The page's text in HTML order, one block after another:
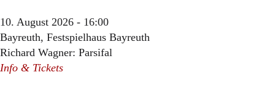
10. August 2026 - 16:00
Bayreuth, Festspielhaus Bayreuth
Richard Wagner: Parsifal
Info & Tickets